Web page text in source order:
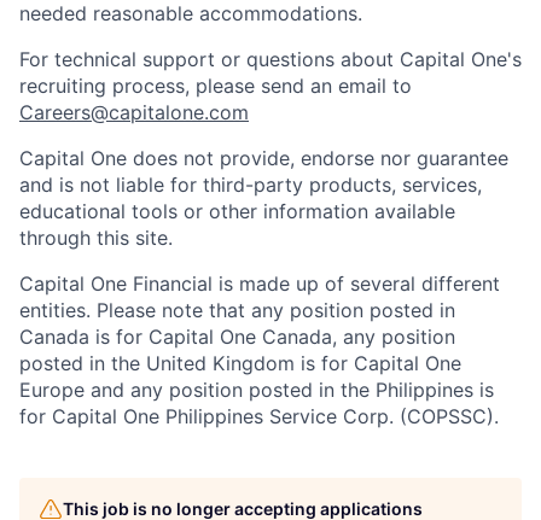
needed reasonable accommodations.
For technical support or questions about Capital One's
recruiting process, please send an email to
Careers@capitalone.com
Capital One does not provide, endorse nor guarantee
and is not liable for third-party products, services,
educational tools or other information available
through this site.
Capital One Financial is made up of several different
entities. Please note that any position posted in
Canada is for Capital One Canada, any position
posted in the United Kingdom is for Capital One
Europe and any position posted in the Philippines is
for Capital One Philippines Service Corp. (COPSSC).
This job is no longer accepting applications